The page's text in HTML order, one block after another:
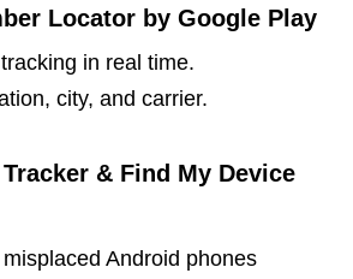
Locator by Google Play
in real time.
city, and carrier.
& Find My Device
Android phones